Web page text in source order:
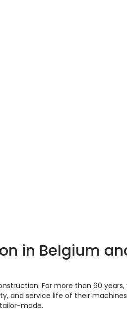
in Belgium
For more than 60 years,
and service life of their
made.